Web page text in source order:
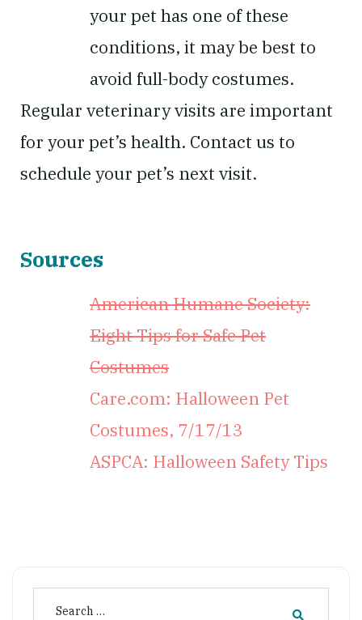
your pet has one of these
conditions, it may be best to
avoid full-body costumes.
Regular veterinary visits are important
for your pet’s health. Contact us to
schedule your pet’s next visit.
Sources
American Humane Society:
Eight Tips for Safe Pet
Costumes
Care.com: Halloween Pet
Costumes, 7/17/13
ASPCA: Halloween Safety Tips